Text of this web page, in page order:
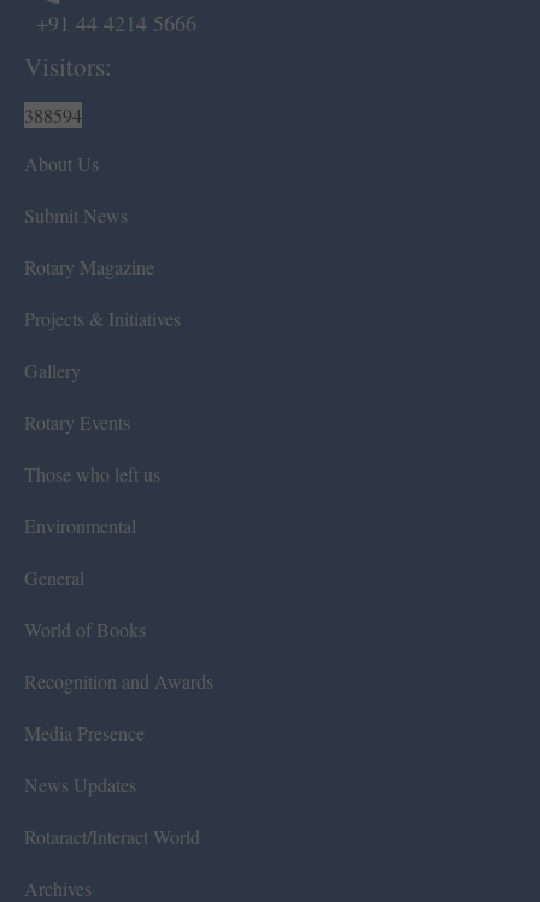
+91 44 4214 5666
Visitors:
388594
About Us
Submit News
Rotary Magazine
Projects & Initiatives
Gallery
Rotary Events
Those who left us
Environmental
General
World of Books
Recognition and Awards
Media Presence
News Updates
Rotaract/Interact World
Archives